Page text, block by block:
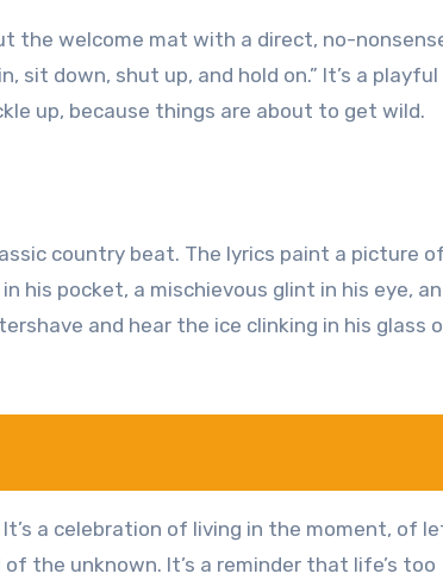
the welcome mat with a direct, no-
sit down, shut up, and hold on.” It’s a playful
up, because things are about to get wild.
country beat. The lyrics paint a picture
his pocket, a mischievous glint in his eye,
and hear the ice clinking in his glass
a celebration of living in the moment, of
the unknown. It’s a reminder that life’s too